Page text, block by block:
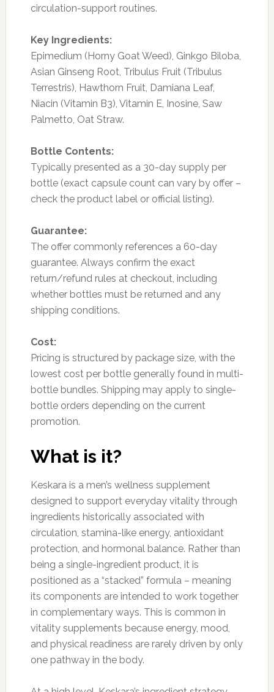
circulation-support routines.
Key Ingredients:
Epimedium (Horny Goat Weed), Ginkgo Biloba,
Asian Ginseng Root, Tribulus Fruit (Tribulus
Terrestris), Hawthorn Fruit, Damiana Leaf,
Niacin (Vitamin B3), Vitamin E, Inosine, Saw
Palmetto, Oat Straw.
Bottle Contents:
Typically presented as a 30-day supply per
bottle (exact capsule count can vary by offer –
check the product label or official listing).
Guarantee:
The offer commonly references a 60-day
guarantee. Always confirm the exact
return/refund rules at checkout, including
whether bottles must be returned and any
shipping conditions.
Cost:
Pricing is structured by package size, with the
lowest cost per bottle generally found in multi-
bottle bundles. Shipping may apply to single-
bottle orders depending on the current
promotion.
What is it?
Keskara is a men’s wellness supplement
designed to support everyday vitality through
ingredients historically associated with
circulation, stamina-like energy, antioxidant
protection, and hormonal balance. Rather than
being a single-ingredient product, it is
positioned as a “stacked” formula – meaning
its components are intended to work together
in complementary ways. This is common in
vitality supplements because energy, mood,
and physical readiness are rarely driven by only
one pathway in the body.